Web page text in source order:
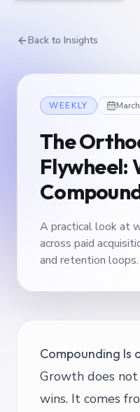
Back to Insights
WEEKLY
The
Flywheel:
A practical look at
across paid
and retention loops.
Compounding Is
Growth does
wins. It comes